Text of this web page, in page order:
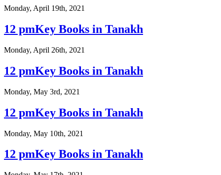
Monday, April 19th, 2021
12 pmKey Books in Tanakh
Monday, April 26th, 2021
12 pmKey Books in Tanakh
Monday, May 3rd, 2021
12 pmKey Books in Tanakh
Monday, May 10th, 2021
12 pmKey Books in Tanakh